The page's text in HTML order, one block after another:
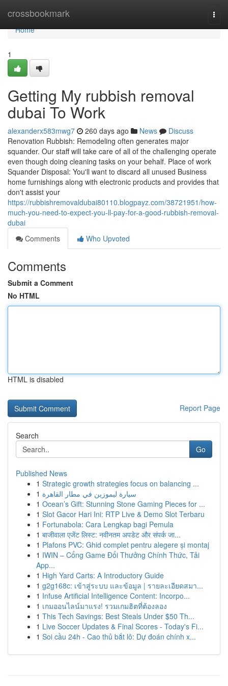
crossbookmark
Home
Home
1
Getting My rubbish removal
dubai To Work
alexanderx583mwg7 260 days ago News
Discuss
Renovation Rubbish: Remodeling often generates major
squander. Our staff will take care of all of the challenging operate
even though doing cleaning tasks on your behalf. Place of work
Squander Disposal: You'll want to discard all unused Business
home furnishings along with electronic products and provides that
don't assist your
https://rubbishremovaldubai80110.blogpayz.com/38721951/how-
much-you-need-to-expect-you-ll-pay-for-a-good-rubbish-removal-
dubai
Comments
Who Upvoted
Comments
Submit a Comment
No HTML
HTML is disabled
Report Page
Search
Go
Published News
1 Strategic growth strategies focus on balancing ...
1 سيارة ليموزين في مطار القاهرة
1 Ocean’s Gift: Stunning Stone Gaming Pieces for ...
1 Slot Gacor Hari Ini: RTP Live & Demo Slot Terbaru
1 Fortunabola: Cara Lengkap bagi Pemula
1 बाजीवाला एजेंट लिस्ट: नवीनतम अपडेट और संपर्क जा...
1 Plafons PVC: Ghid complet pentru alegere și montaj
1 IWIN – Cổng Game Đổi Thưởng Chính Thức, Tải
App...
1 High Yard Carts: A Introductory Guide
1 g2g168c: เข้าสู่ระบบ และข้อมูล | รายละเอียดสมา...
1 Infuse Artificial Intelligence Content: Incorpo...
1 เกมออนไลน์มาแรง! รวมเกมฮิตที่ต้องลอง
1 This Tech Savings: Best Steals Under $50 Th...
1 Live Soccer Updates & Final Scores - Today's Fi...
1 Soi cầu 24h - Cao thủ bắt lô: Dự đoán chính x...